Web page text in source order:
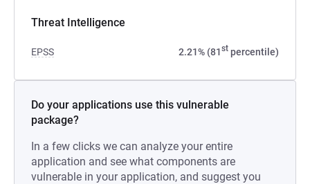
Threat Intelligence
EPSS 2.21% (81st percentile)
Do your applications use this vulnerable
package?
In a few clicks we can analyze your entire
application and see what components are
vulnerable in your application, and suggest you